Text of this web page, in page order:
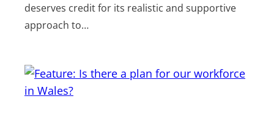
deserves credit for its realistic and supportive
approach to…